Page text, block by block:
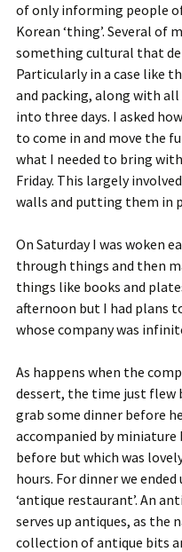
of only informing people
Korean ‘thing’. Several of
something cultural that
Particularly in a case like
and packing, along with
into three days. I asked
to come in and move the
what I needed to bring
Friday. This largely
walls and putting them in
On Saturday I was woken
through things and then
things like books and
afternoon but I had plans
whose company was
As happens when the
dessert, the time just flew
grab some dinner before
accompanied by
before but which was
hours. For dinner we
‘antique restaurant’. An
serves up antiques, as the
collection of antique bits